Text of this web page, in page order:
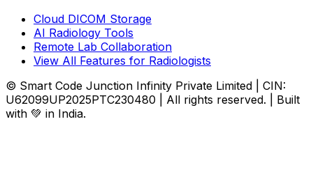
Cloud DICOM Storage
AI Radiology Tools
Remote Lab Collaboration
View All Features for Radiologists
© Smart Code Junction Infinity Private Limited | CIN:
U62099UP2025PTC230480 | All rights reserved. | Built
with 💚 in India.